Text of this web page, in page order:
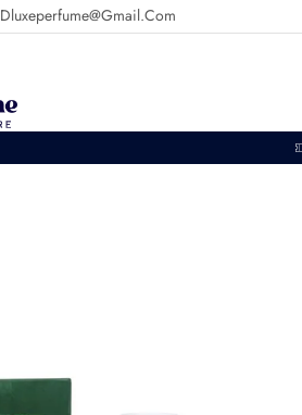
Dluxeperfume@gmail.com